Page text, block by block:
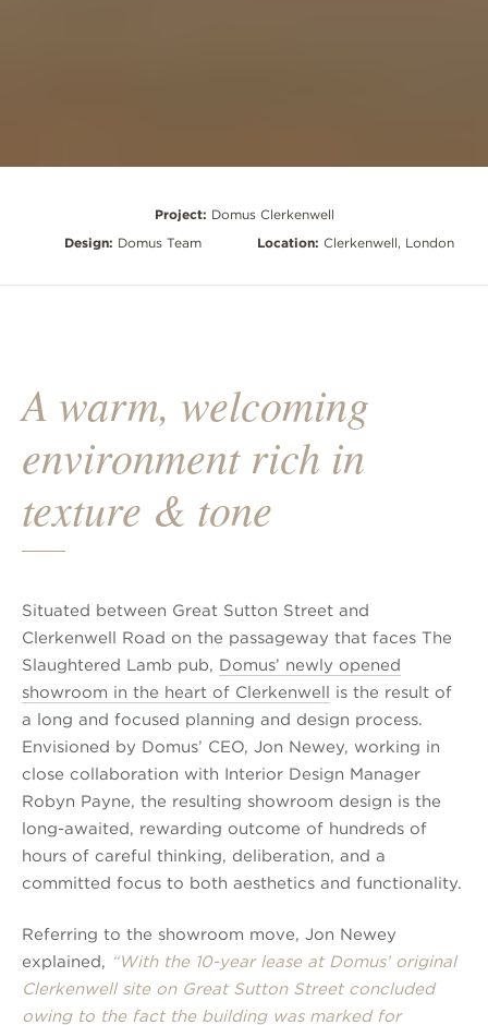
Project: Domus Clerkenwell
Design: Domus Team Location: Clerkenwell, London
A warm, welcoming
environment rich in
texture & tone
Situated between Great Sutton Street and
Clerkenwell Road on the passageway that faces The
Slaughtered Lamb pub, Domus’ newly opened
showroom in the heart of Clerkenwell is the result of
a long and focused planning and design process.
Envisioned by Domus’ CEO, Jon Newey, working in
close collaboration with Interior Design Manager
Robyn Payne, the resulting showroom design is the
long-awaited, rewarding outcome of hundreds of
hours of careful thinking, deliberation, and a
committed focus to both aesthetics and functionality.
Referring to the showroom move, Jon Newey
explained, “With the 10-year lease at Domus’ original
Clerkenwell site on Great Sutton Street concluded
owing to the fact the building was marked for